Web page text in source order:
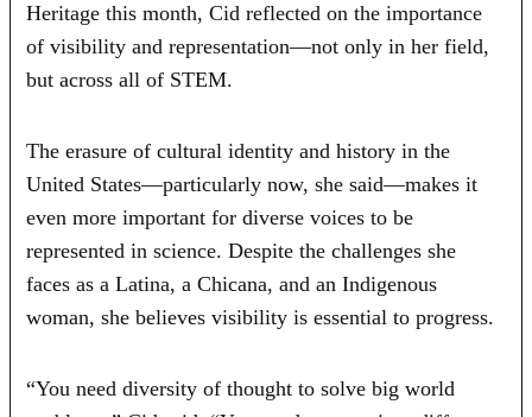
Heritage this month, Cid reflected on the importance
of visibility and representation—not only in her field,
but across all of STEM.
The erasure of cultural identity and history in the
United States—particularly now, she said—makes it
even more important for diverse voices to be
represented in science. Despite the challenges she
faces as a Latina, a Chicana, and an Indigenous
woman, she believes visibility is essential to progress.
“You need diversity of thought to solve big world